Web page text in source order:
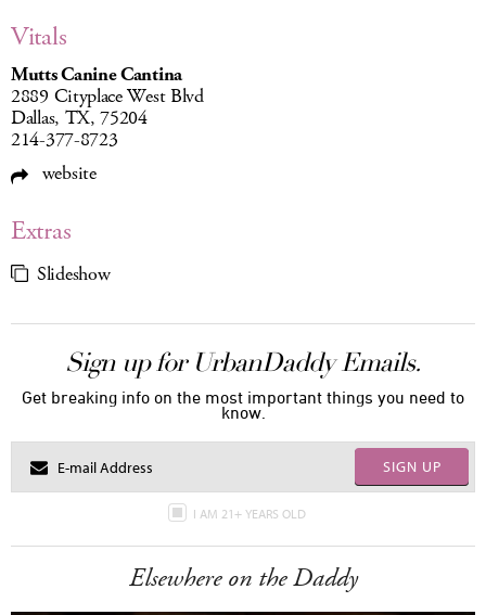
Vitals
Mutts Canine Cantina
2889 Cityplace West Blvd
Dallas, TX, 75204
214-377-8723
website
Extras
Slideshow
Sign up for UrbanDaddy Emails.
Get breaking info on the most important things you need to
know.
SIGN UP
I AM 21+ YEARS OLD
Elsewhere on the Daddy